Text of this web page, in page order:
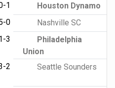
1
Houston Dynamo
0
Nashville SC
3
Philadelphia
Union
2 Seattle Sounders